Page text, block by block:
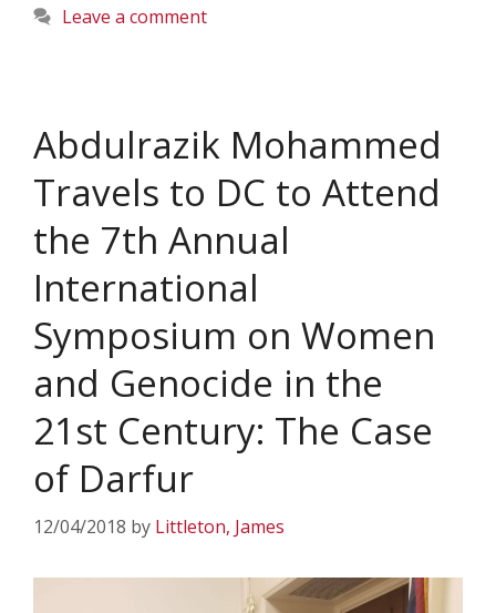
Leave a comment
Abdulrazik Mohammed
Travels to DC to Attend
the 7th Annual
International
Symposium on Women
and Genocide in the
21st Century: The Case
of Darfur
12/04/2018 by Littleton, James